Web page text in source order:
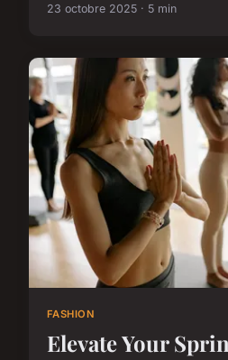
23 octobre 2025 · 5 min
FASHION
Elevate Your